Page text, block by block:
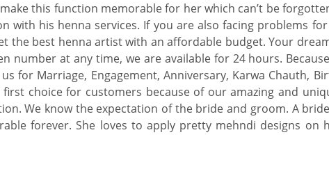
this function memorable for her which can’t be
with his henna services. If you are also facing problems
the best henna artist with an affordable budget. Your
number at any time, we are available for 24 hours.
Marriage, Engagement, Anniversary, Karwa Chauth,
choice for customers because of our amazing and
We know the expectation of the bride and groom. A
forever. She loves to apply pretty mehndi designs on